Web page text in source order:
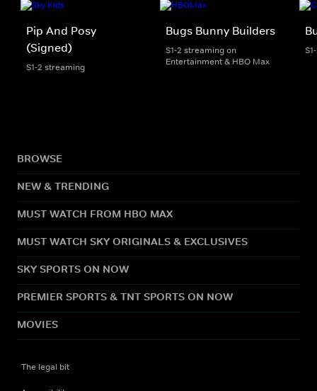
Pip And Posy
(Signed)
S1-2 streaming
Bugs Bunny Builders
S1-2 streaming on
Entertainment & HBO Max
BROWSE
NEW & TRENDING
MUST WATCH FROM HBO MAX
MUST WATCH SKY ORIGINALS & EXCLUSIVES
SKY SPORTS ON NOW
PREMIER SPORTS & TNT SPORTS ON NOW
MOVIES
The legal bit